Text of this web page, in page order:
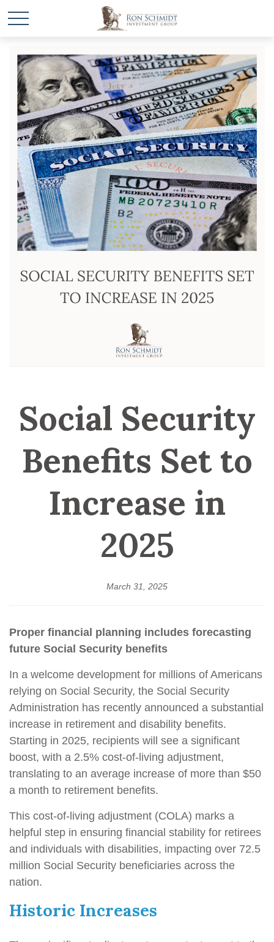
Social Security
Benefits Set to
Increase in
2025
March 31, 2025
Proper financial planning includes forecasting
future Social Security benefits
In a welcome development for millions of Americans
relying on Social Security, the Social Security
Administration has recently announced a substantial
increase in retirement and disability benefits.
Starting in 2025, recipients will see a significant
boost, with a 2.5% cost-of-living adjustment,
translating to an average increase of more than $50
a month to retirement benefits.
This cost-of-living adjustment (COLA) marks a
helpful step in ensuring financial stability for retirees
and individuals with disabilities, impacting over 72.5
million Social Security beneficiaries across the
nation.
Historic Increases